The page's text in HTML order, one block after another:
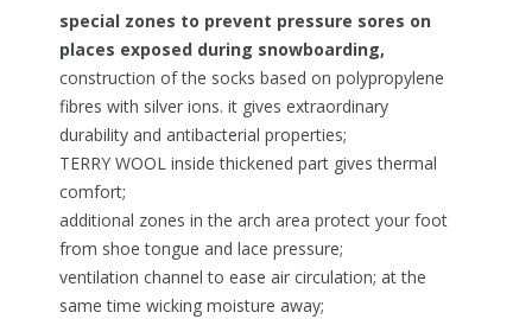
special zones to prevent pressure sores on
places exposed during snowboarding,
construction of the socks based on polypropylene
fibres with silver ions. it gives extraordinary
durability and antibacterial properties;
TERRY WOOL inside thickened part gives thermal
comfort;
additional zones in the arch area protect your foot
from shoe tongue and lace pressure;
ventilation channel to ease air circulation; at the
same time wicking moisture away;